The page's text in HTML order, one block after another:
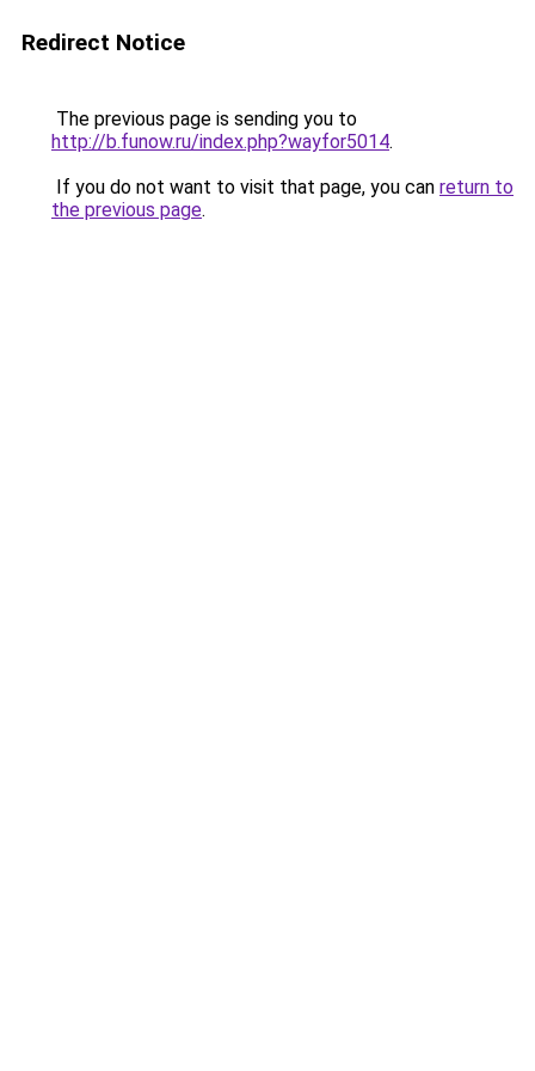
Redirect Notice
The previous page is sending you to
http://b.funow.ru/index.php?wayfor5014.
If you do not want to visit that page, you can return to
the previous page.